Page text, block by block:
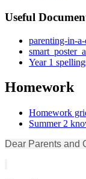
Useful
parenting-in-
Year 1
Homework
Homework
Summer 2
Dear Parents and